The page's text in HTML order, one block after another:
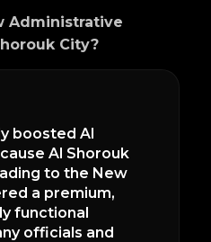
Administrative
City?
boosted Al
Al Shorouk
to the New
a premium,
functional
officials and